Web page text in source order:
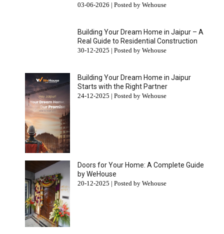
03-06-2026 | Posted by Wehouse
Building Your Dream Home in Jaipur – A
Real Guide to Residential Construction
30-12-2025 | Posted by Wehouse
Building Your Dream Home in Jaipur
Starts with the Right Partner
24-12-2025 | Posted by Wehouse
Doors for Your Home: A Complete Guide
by WeHouse
20-12-2025 | Posted by Wehouse